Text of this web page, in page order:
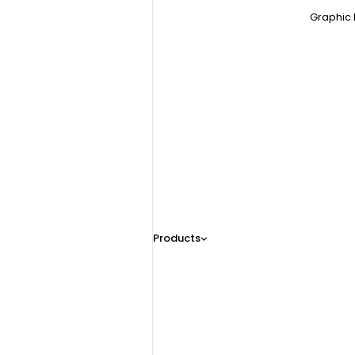
Products
Graphic